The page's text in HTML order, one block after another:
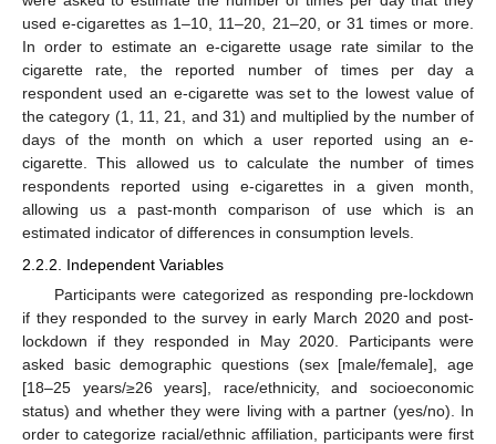
used e-cigarettes as 1–10, 11–20, 21–20, or 31 times or more.
In order to estimate an e-cigarette usage rate similar to the
cigarette rate, the reported number of times per day a
respondent used an e-cigarette was set to the lowest value of
the category (1, 11, 21, and 31) and multiplied by the number of
days of the month on which a user reported using an e-
cigarette. This allowed us to calculate the number of times
respondents reported using e-cigarettes in a given month,
allowing us a past-month comparison of use which is an
estimated indicator of differences in consumption levels.
2.2.2. Independent Variables
Participants were categorized as responding pre-lockdown
if they responded to the survey in early March 2020 and post-
lockdown if they responded in May 2020. Participants were
asked basic demographic questions (sex [male/female], age
[18–25 years/≥26 years], race/ethnicity, and socioeconomic
status) and whether they were living with a partner (yes/no). In
order to categorize racial/ethnic affiliation, participants were first